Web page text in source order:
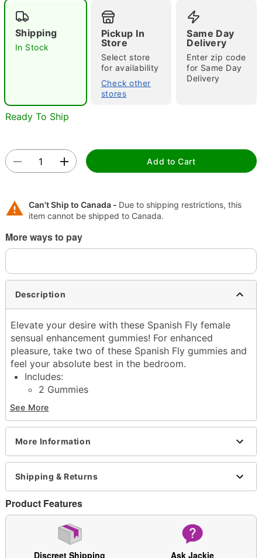
Double tap to zoom
Shipping
In Stock
Pickup In
Store
Select store
for availability
Check other
stores
Same Day
Delivery
Enter zip code
for Same Day
Delivery
Ready To Ship
Add to Cart
Can't Ship to Canada - Due to shipping restrictions, this
item cannot be shipped to Canada.
More ways to pay
Description
Elevate your desire with these Spanish Fly female
sensual enhancement gummies! For enhanced
pleasure, take two of these Spanish Fly gummies and
feel your absolute best in the bedroom.
Includes:
2 Gummies
Serving size: 2 Gummies
Strawberry-flavored
Instructions: Take two gummies as needed. Do not
take more than two gummies every six hours.
Made in USA
Arrives in discreet packaging
CAUTION: If you are taking any monocamine
oxidaseinhibitors (MAOI), non-steroidal anti-
inflammatory medications (NSAID), or stimulants,
are pregnant, breastfeeding, or under the influence
of alcohol, or if operating heavy machinery. If you
have any diagnosed or undiagnosed heart
See More
More Information
Shipping & Returns
Product Features
Discreet Shipping Ask Jackie